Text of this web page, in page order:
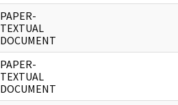
PAPER-
TEXTUAL
DOCUMENT
PAPER-
TEXTUAL
DOCUMENT